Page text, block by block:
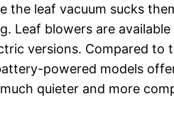
the leaf vacuum sucks
Leaf blowers are
versions. Compared to
powered models
quieter and more